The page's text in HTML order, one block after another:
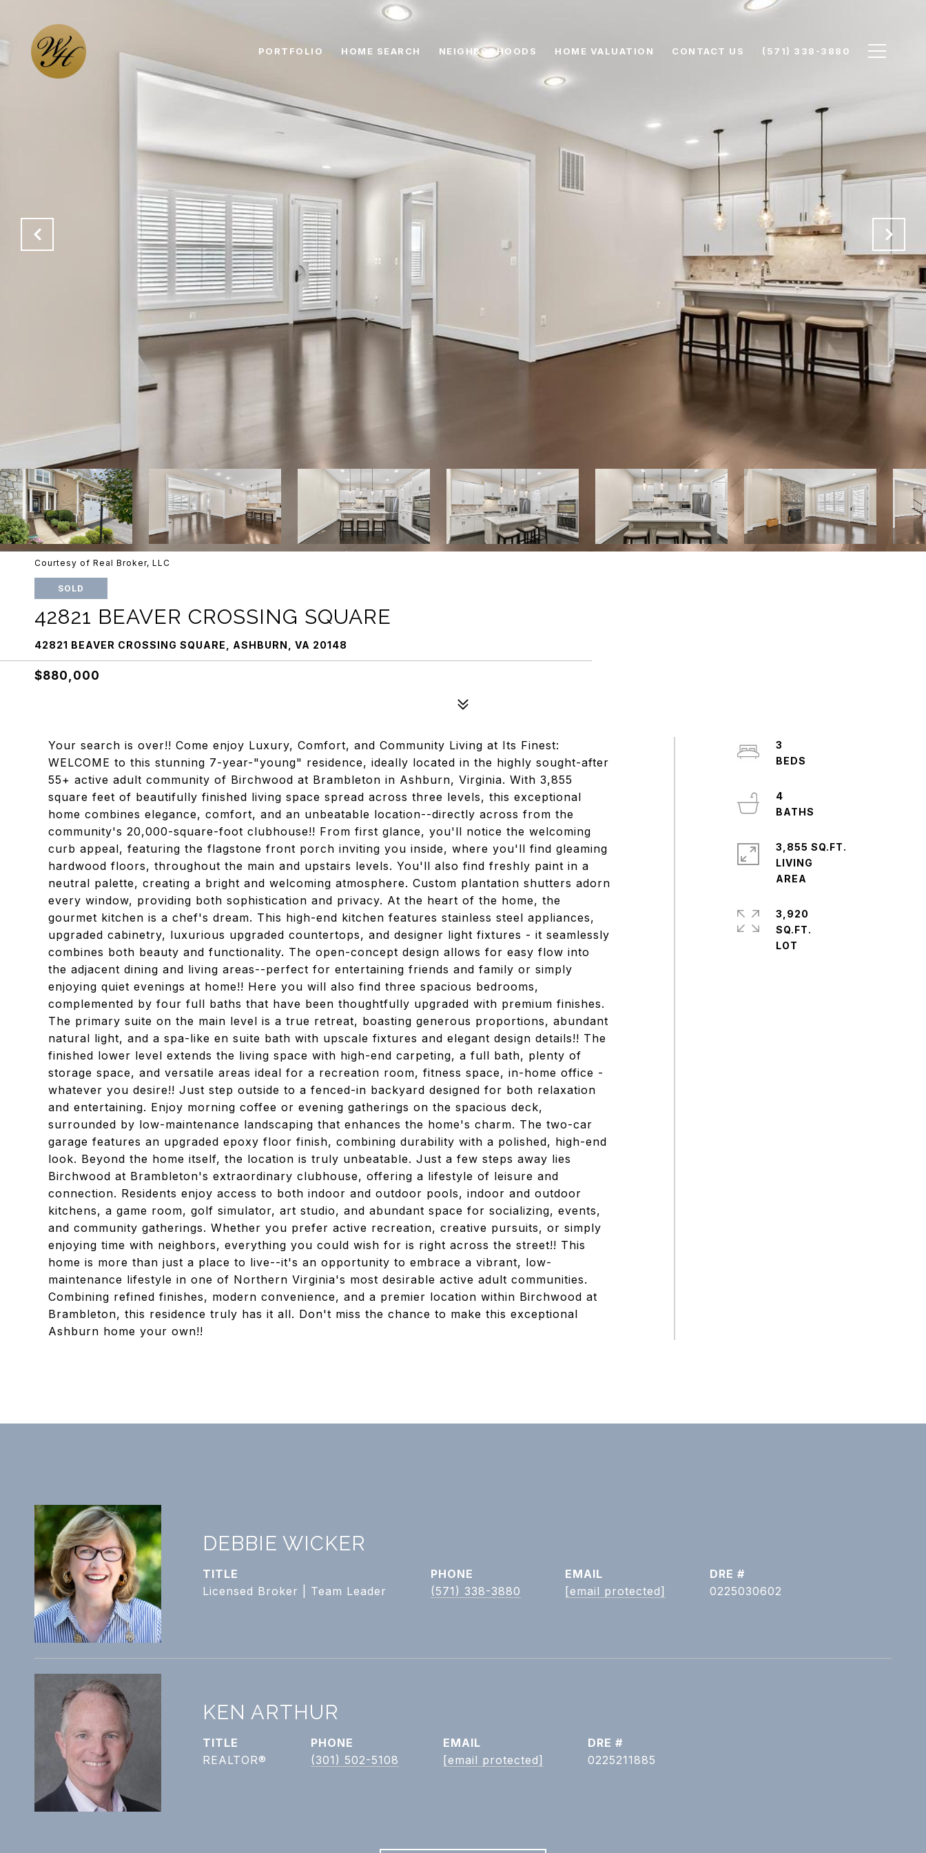
PORTFOLIO HOME SEARCH NEIGHBORHOODS HOME VALUATION CONTACT US (571) 338-3880
Courtesy of Real Broker, LLC
SOLD
42821 BEAVER CROSSING SQUARE
42821 BEAVER CROSSING SQUARE, ASHBURN, VA 20148
$880,000
Your search is over!! Come enjoy Luxury, Comfort, and Community Living at Its Finest:
WELCOME to this stunning 7-year-"young" residence, ideally located in the highly sought-after
55+ active adult community of Birchwood at Brambleton in Ashburn, Virginia. With 3,855
square feet of beautifully finished living space spread across three levels, this exceptional
home combines elegance, comfort, and an unbeatable location--directly across from the
community's 20,000-square-foot clubhouse!! From first glance, you'll notice the welcoming
curb appeal, featuring the flagstone front porch inviting you inside, where you'll find gleaming
hardwood floors, throughout the main and upstairs levels. You'll also find freshly paint in a
neutral palette, creating a bright and welcoming atmosphere. Custom plantation shutters adorn
every window, providing both sophistication and privacy. At the heart of the home, the
gourmet kitchen is a chef's dream. This high-end kitchen features stainless steel appliances,
upgraded cabinetry, luxurious upgraded countertops, and designer light fixtures - it seamlessly
combines both beauty and functionality. The open-concept design allows for easy flow into
the adjacent dining and living areas--perfect for entertaining friends and family or simply
enjoying quiet evenings at home!! Here you will also find three spacious bedrooms,
complemented by four full baths that have been thoughtfully upgraded with premium finishes.
The primary suite on the main level is a true retreat, boasting generous proportions, abundant
natural light, and a spa-like en suite bath with upscale fixtures and elegant design details!! The
finished lower level extends the living space with high-end carpeting, a full bath, plenty of
storage space, and versatile areas ideal for a recreation room, fitness space, in-home office -
whatever you desire!! Just step outside to a fenced-in backyard designed for both relaxation
and entertaining. Enjoy morning coffee or evening gatherings on the spacious deck,
surrounded by low-maintenance landscaping that enhances the home's charm. The two-car
garage features an upgraded epoxy floor finish, combining durability with a polished, high-end
look. Beyond the home itself, the location is truly unbeatable. Just a few steps away lies
Birchwood at Brambleton's extraordinary clubhouse, offering a lifestyle of leisure and
connection. Residents enjoy access to both indoor and outdoor pools, indoor and outdoor
kitchens, a game room, golf simulator, art studio, and abundant space for socializing, events,
and community gatherings. Whether you prefer active recreation, creative pursuits, or simply
enjoying time with neighbors, everything you could wish for is right across the street!! This
home is more than just a place to live--it's an opportunity to embrace a vibrant, low-
maintenance lifestyle in one of Northern Virginia's most desirable active adult communities.
Combining refined finishes, modern convenience, and a premier location within Birchwood at
Brambleton, this residence truly has it all. Don't miss the chance to make this exceptional
Ashburn home your own!!
3
4
3,855 SQ.FT.
LIVING
3,920
SQ.FT.
DEBBIE WICKER
TITLE
Licensed Broker | Team Leader
PHONE
(571) 338-3880
EMAIL
[email protected]
DRE #
0225030602
KEN ARTHUR
TITLE
REALTOR®
PHONE
(301) 502-5108
EMAIL
[email protected]
DRE #
0225211885